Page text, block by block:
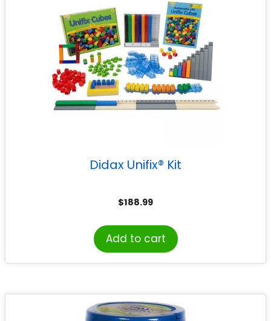
Didax Unifix® Kit
$188.99
Add to cart